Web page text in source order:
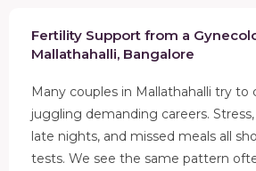
Fertility Support from a
Mallathahalli, Bangalore
Many couples in Mallathahalli try to
juggling demanding careers.
late nights, and missed meals all
tests. We see the same pattern